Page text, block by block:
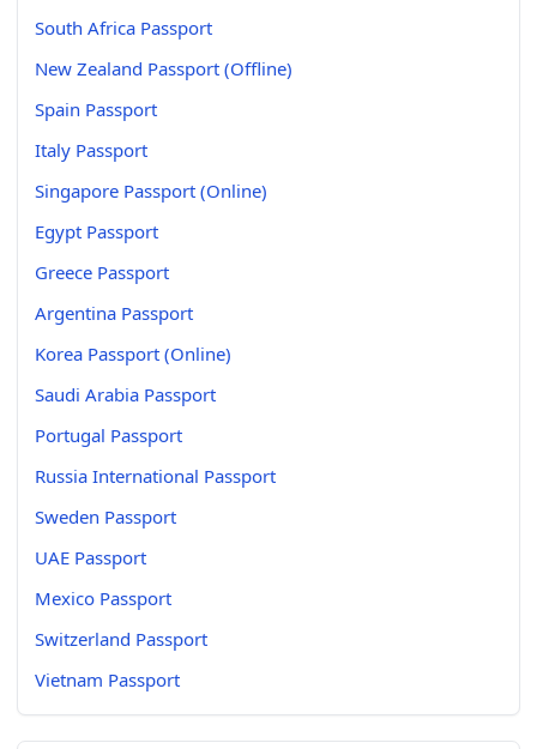
South Africa Passport
New Zealand Passport (Offline)
Spain Passport
Italy Passport
Singapore Passport (Online)
Egypt Passport
Greece Passport
Argentina Passport
Korea Passport (Online)
Saudi Arabia Passport
Portugal Passport
Russia International Passport
Sweden Passport
UAE Passport
Mexico Passport
Switzerland Passport
Vietnam Passport